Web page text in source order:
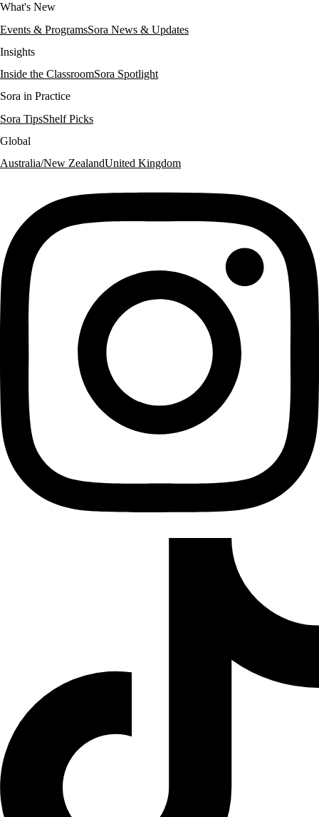
What's New
Events & ProgramsSora News & Updates
Insights
Inside the ClassroomSora Spotlight
Sora in Practice
Sora TipsShelf Picks
Global
Australia/New ZealandUnited Kingdom